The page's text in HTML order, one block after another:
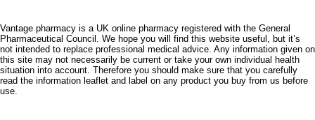
Vantage pharmacy is a UK online pharmacy registered with the General
Pharmaceutical Council. We hope you will find this website useful, but it’s
not intended to replace professional medical advice. Any information given on
this site may not necessarily be current or take your own individual health
situation into account. Therefore you should make sure that you carefully
read the information leaflet and label on any product you buy from us before
use.